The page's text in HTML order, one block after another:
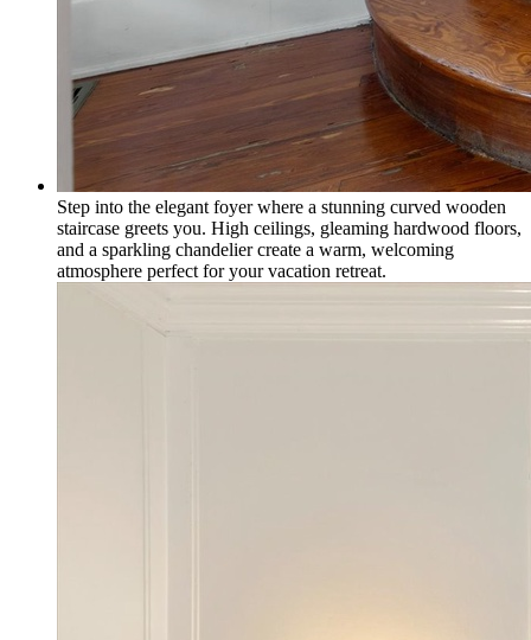
Step into the elegant foyer where a stunning curved wooden
staircase greets you. High ceilings, gleaming hardwood floors,
and a sparkling chandelier create a warm, welcoming
atmosphere perfect for your vacation retreat.